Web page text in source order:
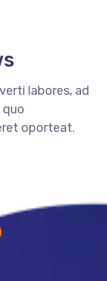
labores, ad
oporteat.